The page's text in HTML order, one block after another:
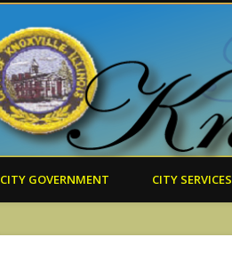
CITY GOVERNMENT CITY SERVICES